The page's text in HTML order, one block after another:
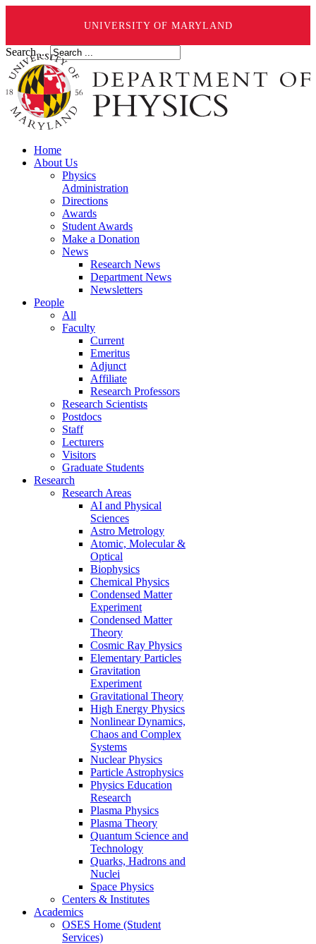
UNIVERSITY OF MARYLAND
Search ...
Home
About Us
Physics
Administration
Directions
Awards
Student Awards
Make a Donation
News
Research News
Department News
Newsletters
People
All
Faculty
Current
Emeritus
Adjunct
Affiliate
Research Professors
Research Scientists
Postdocs
Staff
Lecturers
Visitors
Graduate Students
Research
Research Areas
AI and Physical
Sciences
Astro Metrology
Atomic, Molecular &
Optical
Biophysics
Chemical Physics
Condensed Matter
Experiment
Condensed Matter
Theory
Cosmic Ray Physics
Elementary Particles
Gravitation
Experiment
Gravitational Theory
High Energy Physics
Nonlinear Dynamics,
Chaos and Complex
Systems
Nuclear Physics
Particle Astrophysics
Physics Education
Research
Plasma Physics
Plasma Theory
Quantum Science and
Technology
Quarks, Hadrons and
Nuclei
Space Physics
Centers & Institutes
Academics
OSES Home (Student
Services)